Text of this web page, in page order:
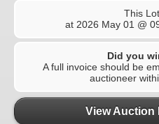
This Lot
at 2026 May 01 @
Did you
A full invoice should be
auctioneer
View Auction